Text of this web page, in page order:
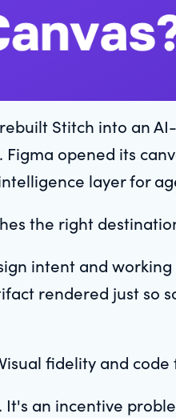
Stitch into an
opened its
layer for
the right
intent and
rendered just so
fidelity and
It's an incentive